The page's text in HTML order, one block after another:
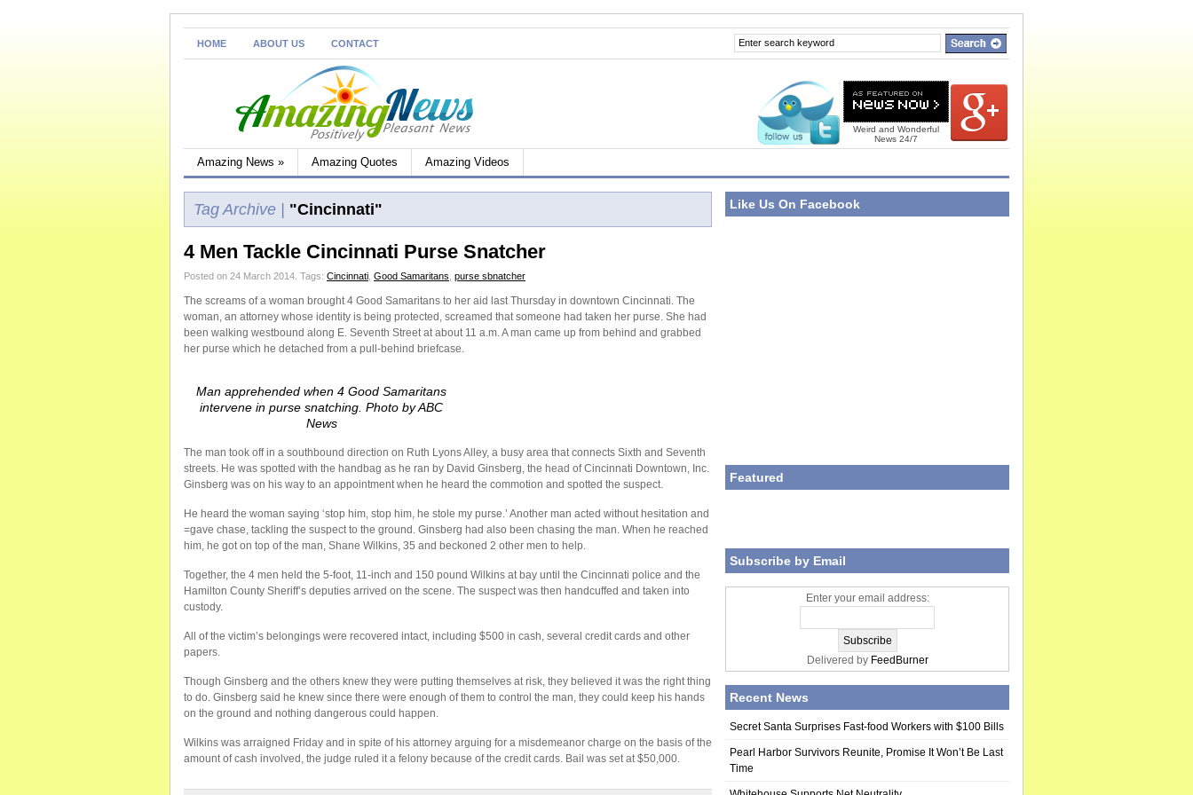
HOME ABOUT US CONTACT
Weird and Wonderful
News 24/7
Amazing News » Amazing Quotes Amazing Videos
Tag Archive | "Cincinnati"
4 Men Tackle Cincinnati Purse Snatcher
Posted on 24 March 2014. Tags: Cincinnati Good Samaritans purse sbnatcher
The screams of a woman brought 4 Good Samaritans to her aid last Thursday in downtown Cincinnati. The
woman, an attorney whose identity is being protected, screamed that someone had taken her purse. She had
been walking westbound along E. Seventh Street at about 11 a.m. A man came up from behind and grabbed
her purse which he detached from a pull-behind briefcase.
Man apprehended when 4 Good Samaritans
intervene in purse snatching. Photo by ABC
News
The man took off in a southbound direction on Ruth Lyons Alley, a busy area that connects Sixth and Seventh
streets. He was spotted with the handbag as he ran by David Ginsberg, the head of Cincinnati Downtown, Inc.
Ginsberg was on his way to an appointment when he heard the commotion and spotted the suspect.
He heard the woman saying ‘stop him, stop him, he stole my purse.’ Another man acted without hesitation and
=gave chase, tackling the suspect to the ground. Ginsberg had also been chasing the man. When he reached
him, he got on top of the man, Shane Wilkins, 35 and beckoned 2 other men to help.
Together, the 4 men held the 5-foot, 11-inch and 150 pound Wilkins at bay until the Cincinnati police and the
Hamilton County Sheriff’s deputies arrived on the scene. The suspect was then handcuffed and taken into
custody.
All of the victim’s belongings were recovered intact, including $500 in cash, several credit cards and other
papers.
Though Ginsberg and the others knew they were putting themselves at risk, they believed it was the right thing
to do. Ginsberg said he knew since there were enough of them to control the man, they could keep his hands
on the ground and nothing dangerous could happen.
Wilkins was arraigned Friday and in spite of his attorney arguing for a misdemeanor charge on the basis of the
amount of cash involved, the judge ruled it a felony because of the credit cards. Bail was set at $50,000.
Like Us On Facebook
Featured
Subscribe by Email
Enter your email address:
Delivered by FeedBurner
Recent News
Secret Santa Surprises Fast-food Workers with $100 Bills
Pearl Harbor Survivors Reunite, Promise It Won’t Be Last
Time